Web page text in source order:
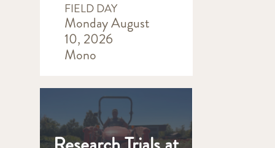
FIELD DAY
Monday August
10, 2026
Mono